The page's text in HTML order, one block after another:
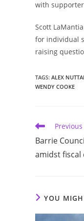
with
Scott
for individual
raising
TAGS: ALEX
WENDY COOKE
Read
articles
Barrie
amidst fiscal
YOU